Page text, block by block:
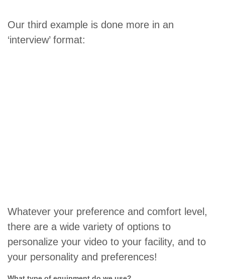
Our third example is done more in an
‘interview’ format:
Whatever your preference and comfort level,
there are a wide variety of options to
personalize your video to your facility, and to
your personality and preferences!